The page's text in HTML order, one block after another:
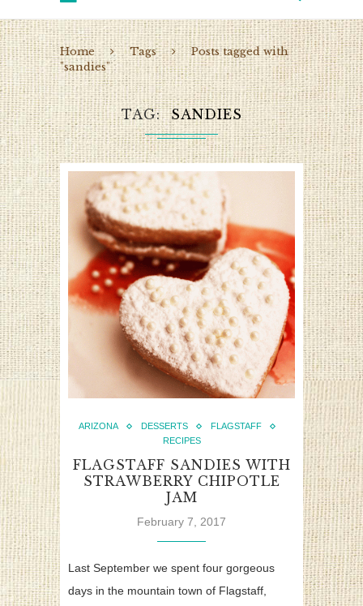
Home Tags
Posts tagged with
"sandies"
TAG SANDIES
ARIZONA DESSERTS
FLAGSTAFF
RECIPES
FLAGSTAFF SANDIES WITH
STRAWBERRY CHIPOTLE
JAM
February 7, 2017
Last September we spent four gorgeous
days in the mountain town of Flagstaff,